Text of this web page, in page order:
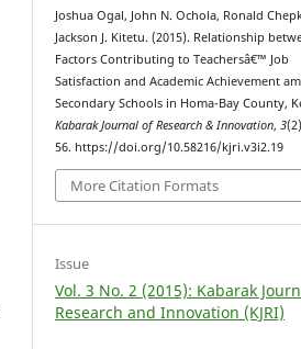
Joshua Ogal, John N. Ochola, Ronald
Jackson J. Kitetu. (2015). Relationship
Factors Contributing to Teachersâ€™ Job
Satisfaction and Academic Achievement
Secondary Schools in Homa-Bay County,
Kabarak Journal of Research & Innovation,3
56. https://doi.org/10.58216/kjri.v3i2.19
More Citation Formats
Issue
Vol. 3 No. 2 (2015): Kabarak
Research and Innovation (KJRI)